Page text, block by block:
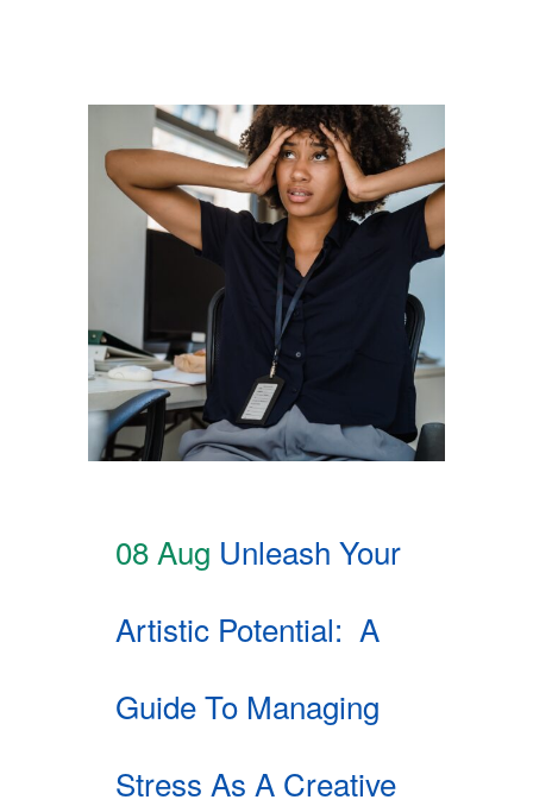
08 Aug Unleash Your
Artistic Potential: A
Guide To Managing
Stress As A Creative